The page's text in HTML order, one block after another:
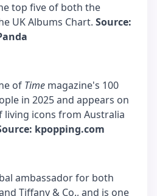
top five of both the
UK Albums Chart. Source:
of Time magazine's 100
in 2025 and appears on
living icons from Australia
kpopping.com
ambassador for both
Tiffany & Co., and is one